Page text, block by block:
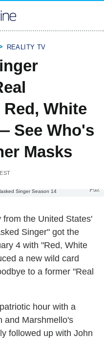
REALITY TV
White
See Who's
Masks
Fox
the United States'
Singer" got the
4 with "Red, White
a new wild card
to a former "Real
hour with a
and Marshmello's
followed up with John